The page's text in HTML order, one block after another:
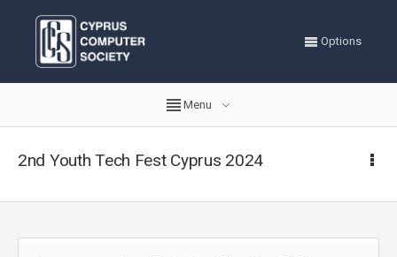
Options
Menu
2nd Youth Tech Fest Cyprus 2024